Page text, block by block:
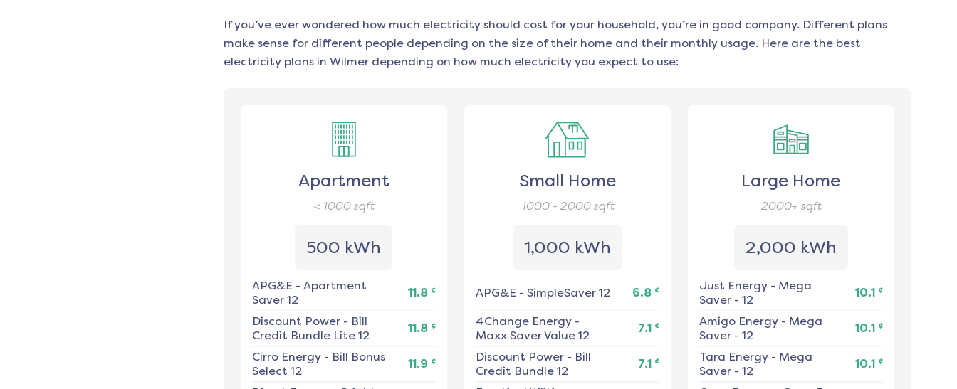
If you’ve ever wondered how much electricity should cost for your household, you’re in good company. Different plans
make sense for different people depending on the size of their home and their monthly usage. Here are the best
electricity plans in Wilmerdepending on how much electricity you expect to use:
Apartment
< 1000sqft
500 kWh
APG&E - Apartment
Saver 12
11.8 ¢
Discount Power- Bill
Credit Bundle Lite 12
11.8 ¢
Cirro Energy- Bill Bonus
Select 12
11.9 ¢
Small Home
1000 - 2000sqft
1,000 kWh
APG&E - SimpleSaver 12 6.8 ¢
4Change Energy-
Maxx Saver Value 12
7.1 ¢
Discount Power- Bill
Credit Bundle 12
7.1 ¢
Large Home
2000+ sqft
2,000 kWh
Just Energy- Mega
Saver - 12
10.1 ¢
Amigo Energy- Mega
Saver - 12
10.1 ¢
Tara Energy- Mega
Saver - 12
10.1 ¢